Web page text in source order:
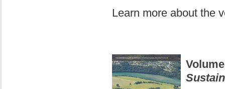
Learn more about the